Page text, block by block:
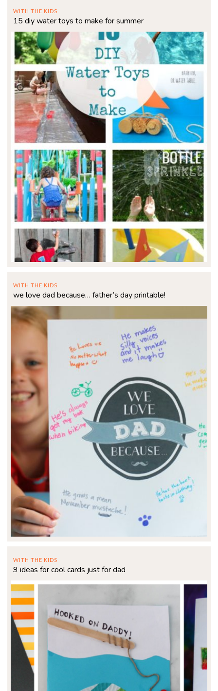
WITH THE KIDS
15 diy water toys to make for summer
WITH THE KIDS
we love dad because… father’s day printable!
WITH THE KIDS
9 ideas for cool cards just for dad